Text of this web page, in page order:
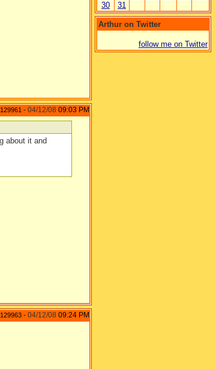
- 04/12/08 09:03 PM
about it and
- 04/12/08 09:24 PM
30
31
Arthur on Twitter
follow me on Twitter